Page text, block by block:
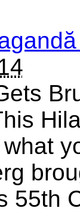
what
55th